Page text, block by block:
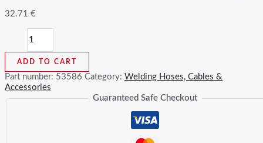
32.71 €
Series
E1012
Plug
quantity
ADD TO CART
Part number: 53586 Category: Welding Hoses, Cables &
Accessories
Guaranteed Safe Checkout